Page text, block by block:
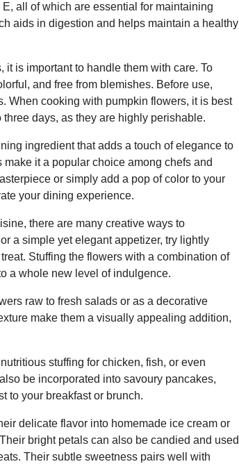
all of which are essential for maintaining
aids in digestion and helps maintain a healthy
is important to handle them with care. To
and free from blemishes. Before use,
When cooking with pumpkin flowers, it is best
days, as they are highly perishable.
ingredient that adds a touch of elegance to
it a popular choice among chefs and
or simply add a pop of color to your
your dining experience.
there are many creative ways to
a simple yet elegant appetizer, try lightly
Stuffing the flowers with a combination of
a whole new level of indulgence.
raw to fresh salads or as a decorative
make them a visually appealing addition,
stuffing for chicken, fish, or even
be incorporated into savoury pancakes,
to your breakfast or brunch.
delicate flavor into homemade ice cream or
bright petals can also be candied and used
Their subtle sweetness pairs well with